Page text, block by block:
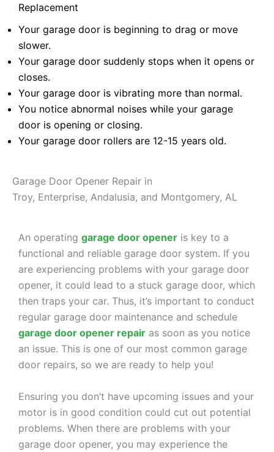
Replacement
Your garage door is beginning to drag or move
slower.
Your garage door suddenly stops when it opens or
closes.
Your garage door is vibrating more than normal.
You notice abnormal noises while your garage
door is opening or closing.
Your garage door rollers are 12-15 years old.
Garage Door Opener Repair in
Troy, Enterprise, Andalusia, and Montgomery, AL
An operating garage door opener is key to a
functional and reliable garage door system. If you
are experiencing problems with your garage door
opener, it could lead to a stuck garage door, which
then traps your car. Thus, it’s important to conduct
regular garage door maintenance and schedule
garage door opener repair as soon as you notice
an issue. This is one of our most common garage
door repairs, so we are ready to help you!
Ensuring you don’t have upcoming issues and your
motor is in good condition could cut out potential
problems. When there are problems with your
garage door opener, you may experience the